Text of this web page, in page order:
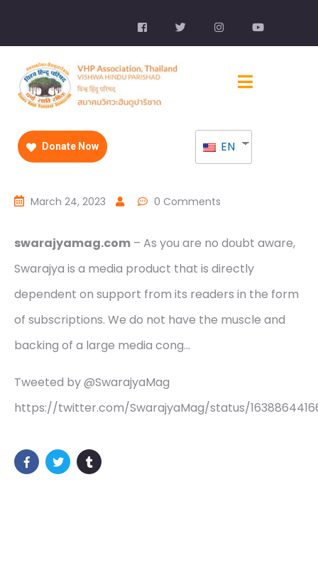
Donate Now EN
March 24, 2023 0 Comments
swarajyamag.com – As you are no doubt aware,
Swarajya is a media product that is directly
dependent on support from its readers in the form
of subscriptions. We do not have the muscle and
backing of a large media cong…
Tweeted by @SwarajyaMag
https://twitter.com/SwarajyaMag/status/